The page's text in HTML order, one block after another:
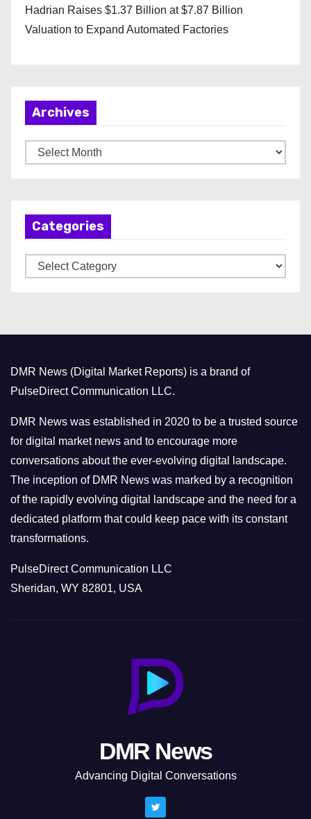
Hadrian Raises $1.37 Billion at $7.87 Billion
Valuation to Expand Automated Factories
Archives
r
Categories
a
r
i
e
s
DMR News (Digital Market Reports) is a brand of
PulseDirect Communication LLC.
DMR News was established in 2020 to be a trusted source
for digital market news and to encourage more
conversations about the ever-evolving digital landscape.
The inception of DMR News was marked by a recognition
of the rapidly evolving digital landscape and the need for a
dedicated platform that could keep pace with its constant
transformations.
PulseDirect Communication LLC
Sheridan, WY 82801, USA
DMR News
Advancing Digital Conversations